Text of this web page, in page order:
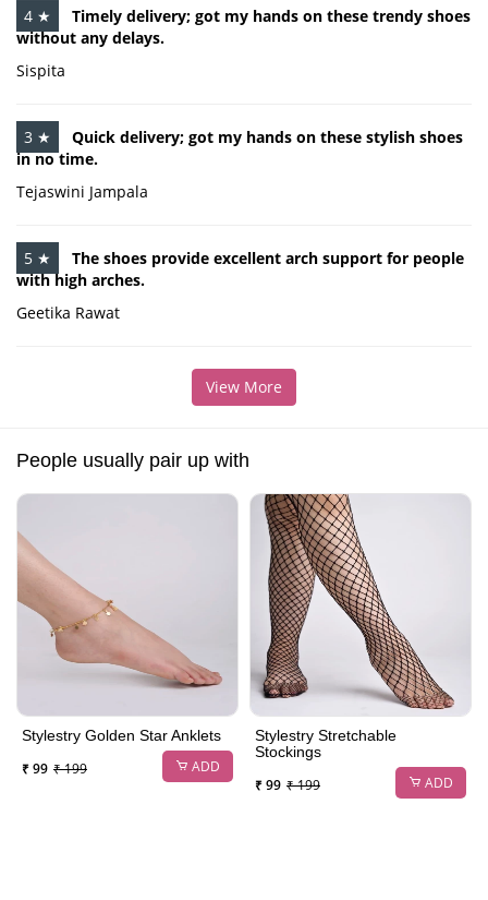
4 ★
Timely delivery; got my hands on these trendy shoes
without any delays.
Sispita
3 ★
Quick delivery; got my hands on these stylish shoes
in no time.
Tejaswini Jampala
5 ★
The shoes provide excellent arch support for people
with high arches.
Geetika Rawat
View More
People usually pair up with
Stylestry Golden Star Anklets
₹ 99 ₹ 199 ADD
Stylestry Stretchable
Stockings
₹ 99 ₹ 199 ADD